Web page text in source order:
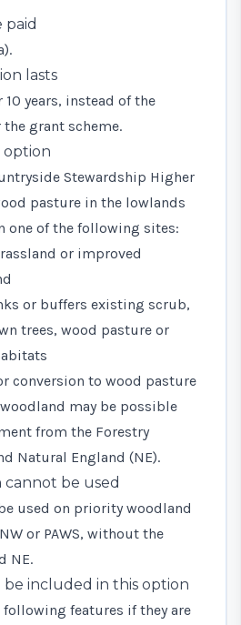
paid
lasts
years, instead of the
grant scheme.
option
Stewardship Higher
pasture in the lowlands
one of the following sites:
or improved
or buffers existing scrub,
trees, wood pasture or
conversion to wood pasture
may be possible
from the Forestry
Natural England (NE).
be used
used on priority woodland
or PAWS, without the
NE.
included in this option
features if they are